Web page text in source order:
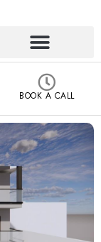
BOOK A CALL